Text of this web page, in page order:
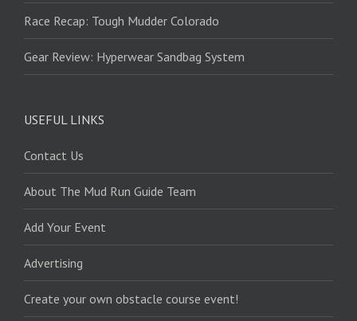
Race Recap: Tough Mudder Colorado
Gear Review: Hyperwear Sandbag System
USEFUL LINKS
Contact Us
About The Mud Run Guide Team
Add Your Event
Advertising
Create your own obstacle course event!